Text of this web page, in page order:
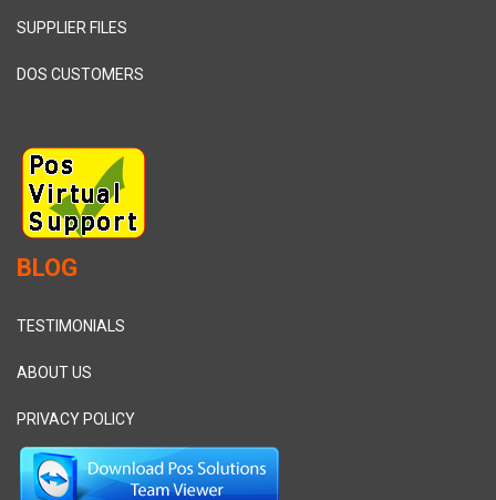
SUPPLIER FILES
DOS CUSTOMERS
BLOG
TESTIMONIALS
ABOUT US
PRIVACY POLICY